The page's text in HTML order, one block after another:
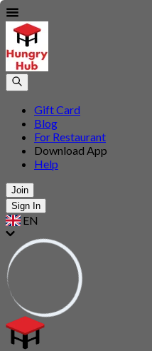
Gift Card
Blog
For Restaurant
Download App
Help
Join
Sign In
EN